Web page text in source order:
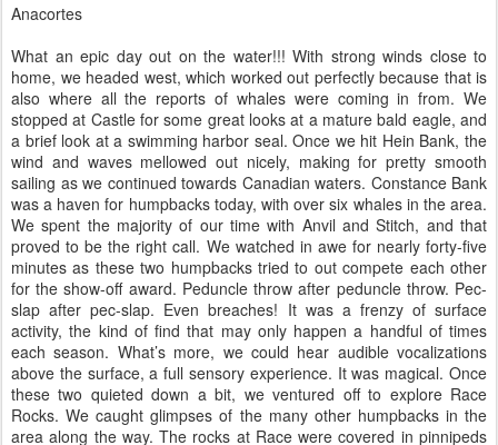
Anacortes
What an epic day out on the water!!! With strong winds close to
home, we headed west, which worked out perfectly because that is
also where all the reports of whales were coming in from. We
stopped at Castle for some great looks at a mature bald eagle, and
a brief look at a swimming harbor seal. Once we hit Hein Bank, the
wind and waves mellowed out nicely, making for pretty smooth
sailing as we continued towards Canadian waters. Constance Bank
was a haven for humpbacks today, with over six whales in the area.
We spent the majority of our time with Anvil and Stitch, and that
proved to be the right call. We watched in awe for nearly forty-five
minutes as these two humpbacks tried to out compete each other
for the show-off award. Peduncle throw after peduncle throw. Pec-
slap after pec-slap. Even breaches! It was a frenzy of surface
activity, the kind of find that may only happen a handful of times
each season. What’s more, we could hear audible vocalizations
above the surface, a full sensory experience. It was magical. Once
these two quieted down a bit, we ventured off to explore Race
Rocks. We caught glimpses of the many other humpbacks in the
area along the way. The rocks at Race were covered in pinnipeds